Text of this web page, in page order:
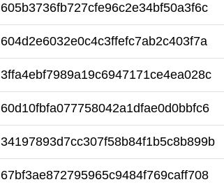
605b3736fb727cfe96c2e34bf50a3f6c
604d2e6032e0c4c3ffefc7ab2c403f7a
3ffa4ebf7989a19c6947171ce4ea028c
60d10fbfa077758042a1dfae0d0bbfc6
34197893d7cc307f58b84f1b5c8b899b
67bf3ae872795965c9484f769caff708